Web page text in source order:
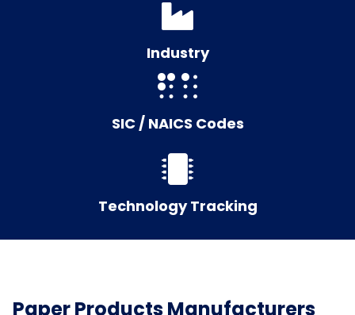
Industry
SIC / NAICS Codes
Technology Tracking
Paper Products Manufacturers